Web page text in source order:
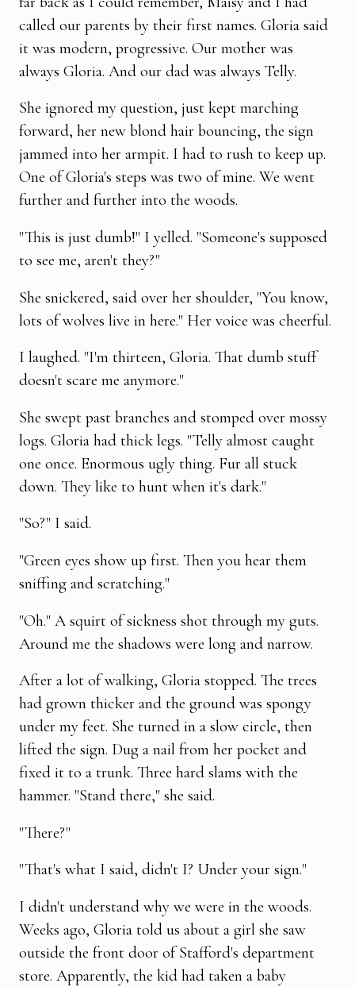
called our parents by their first names. Gloria said
it was modern, pro­gressive. Our mother was
always Gloria. And our dad was always Telly.
She ignored my question, just kept marching
forward, her new blond hair bouncing, the sign
jammed into her armpit. I had to rush to keep up.
One of Gloria's steps was two of mine. We went
further and further into the woods.
"This is just dumb!" I yelled. "Someone's supposed
to see me, aren't they?"
She snickered, said over her shoulder, "You know,
lots of wolves live in here." Her voice was cheerful.
I laughed. "I'm thirteen, Gloria. That dumb stuff
doesn't scare me anymore."
She swept past branches and stomped over mossy
logs. Gloria had thick legs. "Telly almost caught
one once. Enormous ugly thing. Fur all stuck
down. They like to hunt when it's dark."
"So?" I said.
"Green eyes show up first. Then you hear them
sniffing and scratching."
"Oh." A squirt of sickness shot through my guts.
Around me the shad­ows were long and narrow.
After a lot of walking, Gloria stopped. The trees
had grown thicker and the ground was spongy
under my feet. She turned in a slow circle, then
lifted the sign. Dug a nail from her pocket and
fixed it to a trunk. Three hard slams with the
hammer. "Stand there," she said.
"There?"
"That's what I said, didn't I? Under your sign."
I didn't understand why we were in the woods.
Weeks ago, Gloria told us about a girl she saw
outside the front door of Stafford's department
store. Apparently, the kid had taken a baby